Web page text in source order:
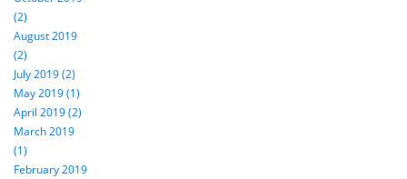
(2)
August 2019
(2)
July 2019 (2)
May 2019 (1)
April 2019 (2)
March 2019
(1)
February 2019